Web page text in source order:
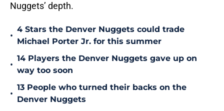
Nuggets’ depth.
•
4 Stars the Denver Nuggets could trade
Michael Porter Jr. for this summer
•
14 Players the Denver Nuggets gave up on
way too soon
•
13 People who turned their backs on the
Denver Nuggets